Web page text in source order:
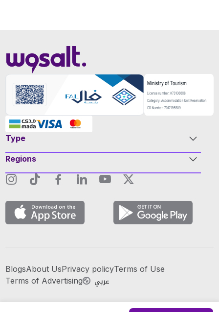
Type
Regions
BlogsAbout UsPrivacy policyTerms of Use
Terms of Advertising
عربي